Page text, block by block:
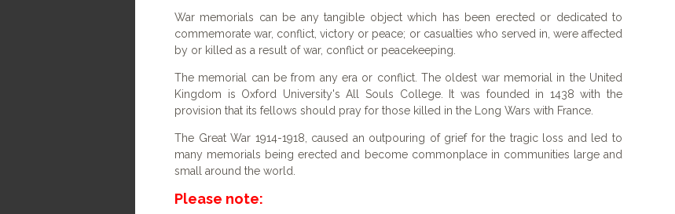
War memorials can be any tangible object which has been erected or dedicated to
commemorate war, conflict, victory or peace; or casualties who served in, were affected
by or killed as a result of war, conflict or peacekeeping.
The memorial can be from any era or conflict. The oldest war memorial in the United
Kingdom is Oxford University's All Souls College. It was founded in 1438 with the
provision that its fellows should pray for those killed in the Long Wars with France.
The Great War 1914-1918, caused an outpouring of grief for the tragic loss and led to
many memorials being erected and become commonplace in communities large and
small around the world.
Please note: